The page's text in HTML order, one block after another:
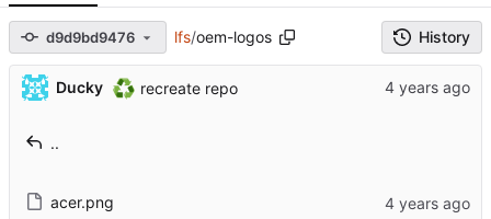
d9d9bd9476 lfs/oem-logos History
Ducky ♻️ recreate repo
..
acer.png